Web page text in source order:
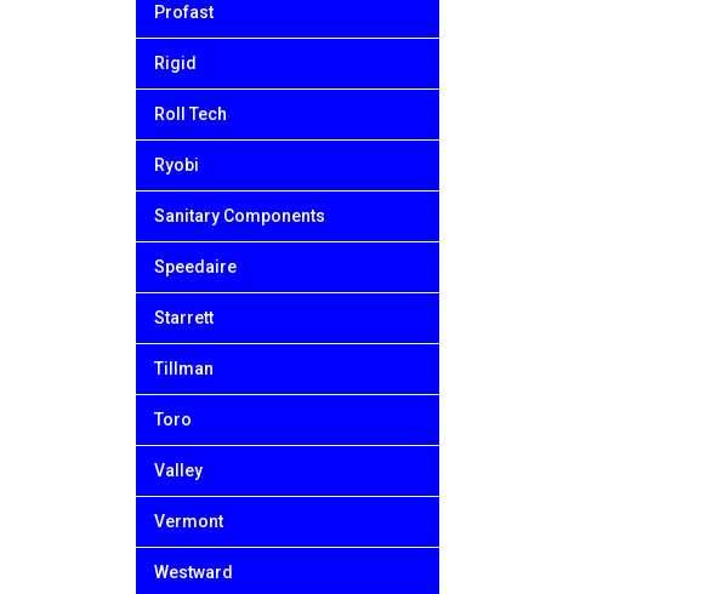
Profast
Rigid
Roll Tech
Ryobi
Sanitary Components
Speedaire
Starrett
Tillman
Toro
Valley
Vermont
Westward